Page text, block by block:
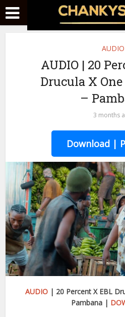
AUDIO
AUDIO | 20
Drucula X
–
3 months
Download |
AUDIO | 20 Percent X EBL
Pambana |